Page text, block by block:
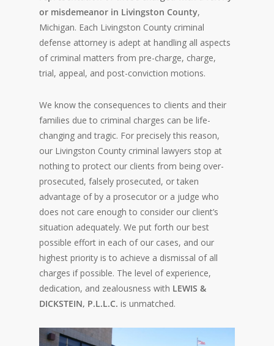
or misdemeanor in Livingston County,
Michigan. Each Livingston County criminal
defense attorney is adept at handling all aspects
of criminal matters from pre-charge, charge,
trial, appeal, and post-conviction motions.
We know the consequences to clients and their
families due to criminal charges can be life-
changing and tragic. For precisely this reason,
our Livingston County criminal lawyers stop at
nothing to protect our clients from being over-
prosecuted, falsely prosecuted, or taken
advantage of by a prosecutor or a judge who
does not care enough to consider our client’s
situation adequately. We put forth our best
possible effort in each of our cases, and our
highest priority is to achieve a dismissal of all
charges if possible. The level of experience,
dedication, and zealousness with LEWIS &
DICKSTEIN, P.L.L.C. is unmatched.